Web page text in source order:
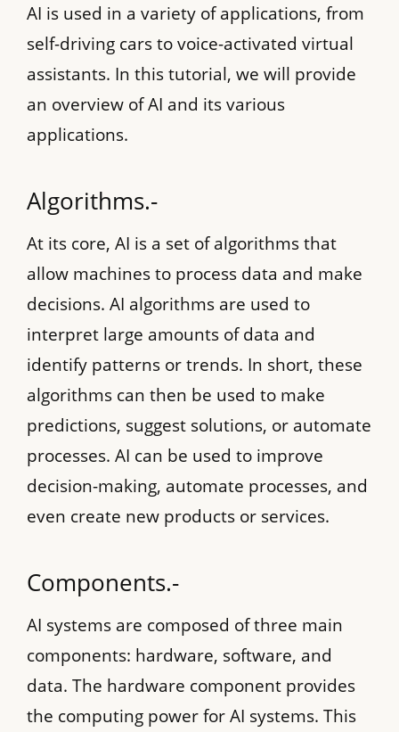
AI is used in a variety of applications, from
self-driving cars to voice-activated virtual
assistants. In this tutorial, we will provide
an overview of AI and its various
applications.
Algorithms.-
At its core, AI is a set of algorithms that
allow machines to process data and make
decisions. AI algorithms are used to
interpret large amounts of data and
identify patterns or trends. In short, these
algorithms can then be used to make
predictions, suggest solutions, or automate
processes. AI can be used to improve
decision-making, automate processes, and
even create new products or services.
Components.-
AI systems are composed of three main
components: hardware, software, and
data. The hardware component provides
the computing power for AI systems. This